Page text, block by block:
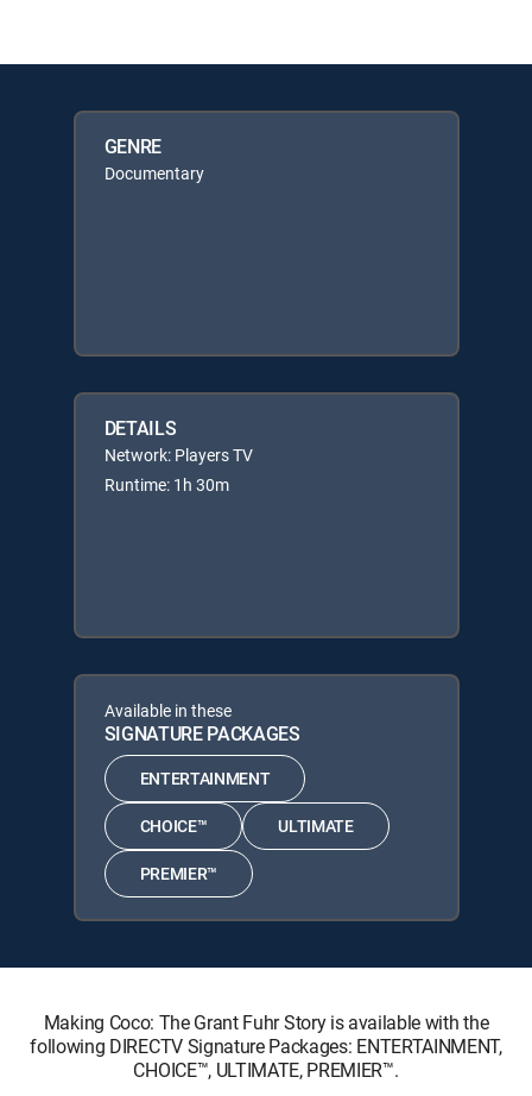
GENRE
Documentary
DETAILS
Network: Players TV
Runtime: 1h 30m
Available in these
SIGNATURE PACKAGES
ENTERTAINMENT
CHOICE™ ULTIMATE
PREMIER™
Making Coco: The Grant Fuhr Story is available with the
following DIRECTV Signature Packages: ENTERTAINMENT,
CHOICE™, ULTIMATE, PREMIER™.